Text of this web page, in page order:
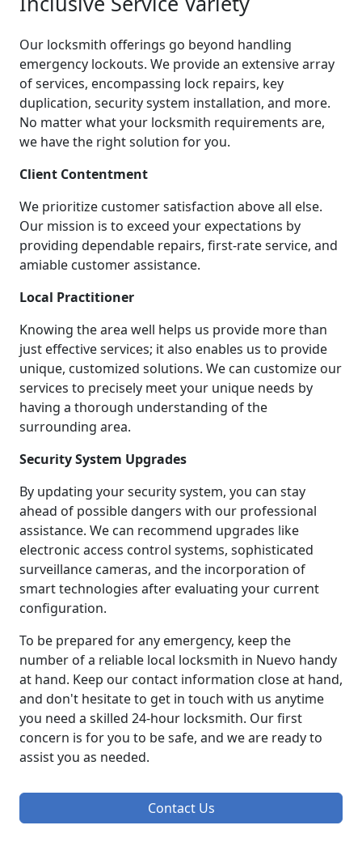
Our locksmith offerings go beyond handling
emergency lockouts. We provide an extensive array
of services, encompassing lock repairs, key
duplication, security system installation, and more.
No matter what your locksmith requirements are,
we have the right solution for you.
Client Contentment
We prioritize customer satisfaction above all else.
Our mission is to exceed your expectations by
providing dependable repairs, first-rate service, and
amiable customer assistance.
Local Practitioner
Knowing the area well helps us provide more than
just effective services; it also enables us to provide
unique, customized solutions. We can customize our
services to precisely meet your unique needs by
having a thorough understanding of the
surrounding area.
Security System Upgrades
By updating your security system, you can stay
ahead of possible dangers with our professional
assistance. We can recommend upgrades like
electronic access control systems, sophisticated
surveillance cameras, and the incorporation of
smart technologies after evaluating your current
configuration.
To be prepared for any emergency, keep the
number of a reliable local locksmith in Nuevo handy
at hand. Keep our contact information close at hand,
and don't hesitate to get in touch with us anytime
you need a skilled 24-hour locksmith. Our first
concern is for you to be safe, and we are ready to
assist you as needed.
Contact Us